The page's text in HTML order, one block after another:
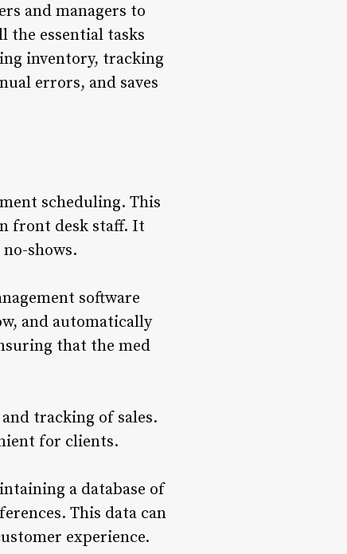
and managers to
the essential tasks
inventory, tracking
errors, and saves
scheduling. This
front desk staff. It
shows.
software
and automatically
that the med
tracking of sales.
for clients.
a database of
This data can
experience.